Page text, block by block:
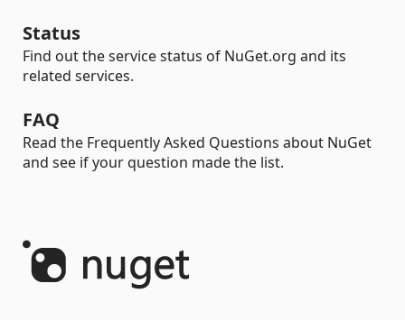
Status
Find out the service status of NuGet.org and its
related services.
FAQ
Read the Frequently Asked Questions about NuGet
and see if your question made the list.